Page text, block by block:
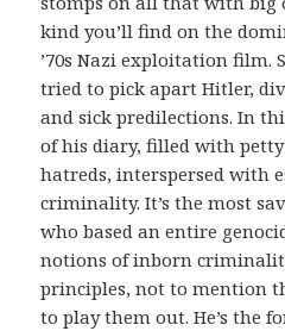
kind you’ll find on the
’70s Nazi exploitation film.
tried to pick apart Hitler,
and sick predilections. In
of his diary, filled with
hatreds, interspersed with
criminality. It’s the most
who based an entire
notions of inborn
principles, not to mention
to play them out. He’s the